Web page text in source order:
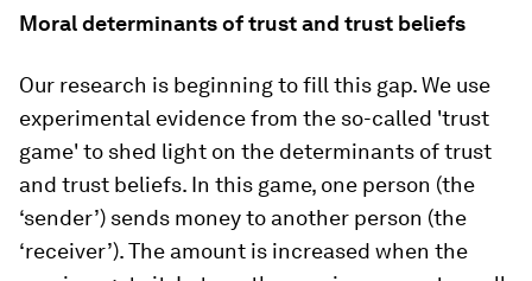
Moral determinants of trust and trust beliefs
Our research is beginning to fill this gap. We use
experimental evidence from the so-called 'trust
game' to shed light on the determinants of trust
and trust beliefs. In this game, one person (the
‘sender’) sends money to another person (the
‘receiver’). The amount is increased when the